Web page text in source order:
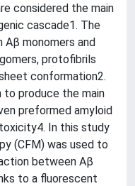
considered the main
cascade1. The
monomers and
protofibrils
conformation2.
to produce the main
preformed amyloid
In this study
(CFM) was used to
between Aβ
to a fluorescent